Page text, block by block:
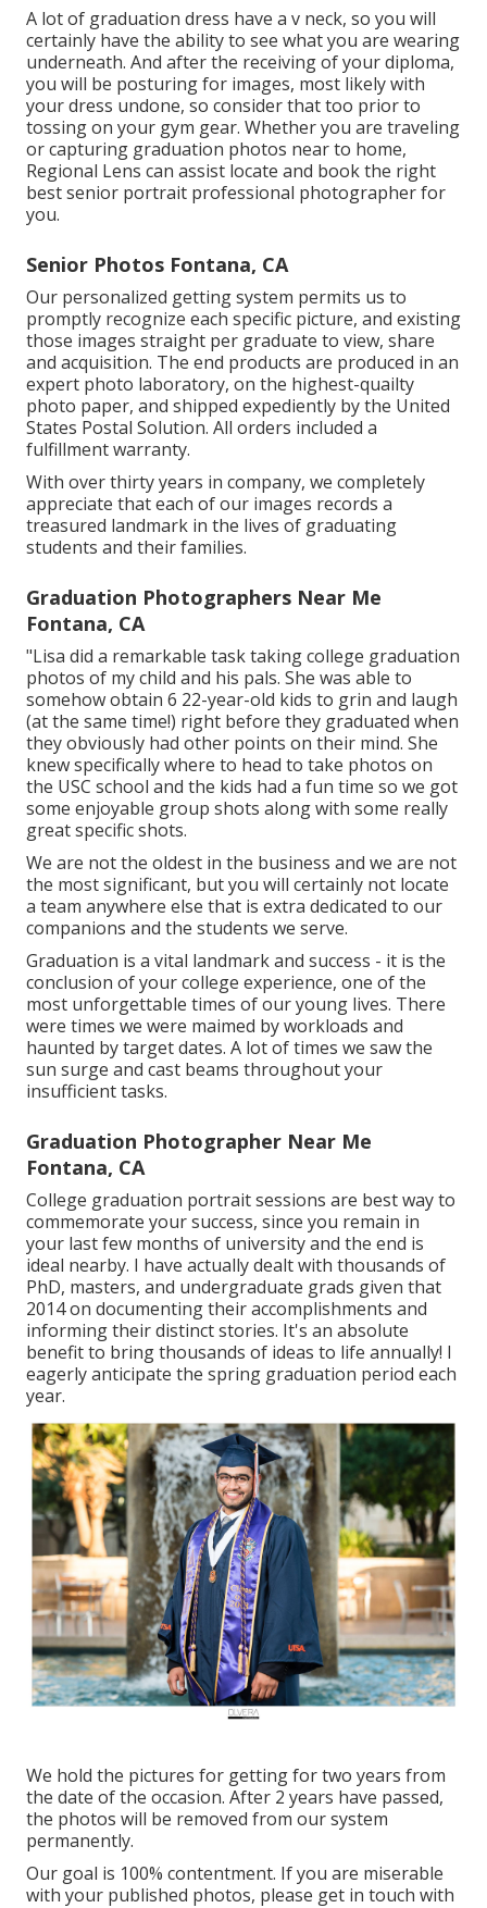
A lot of graduation dress have a v neck, so you will
certainly have the ability to see what you are wearing
underneath. And after the receiving of your diploma,
you will be posturing for images, most likely with
your dress undone, so consider that too prior to
tossing on your gym gear. Whether you are traveling
or capturing graduation photos near to home,
Regional Lens can assist locate and book the right
best senior portrait professional photographer for
you.
Senior Photos Fontana, CA
Our personalized getting system permits us to
promptly recognize each specific picture, and existing
those images straight per graduate to view, share
and acquisition. The end products are produced in an
expert photo laboratory, on the highest-quailty
photo paper, and shipped expediently by the United
States Postal Solution. All orders included a
fulfillment warranty.
With over thirty years in company, we completely
appreciate that each of our images records a
treasured landmark in the lives of graduating
students and their families.
Graduation Photographers Near Me
Fontana, CA
"Lisa did a remarkable task taking college graduation
photos of my child and his pals. She was able to
somehow obtain 6 22-year-old kids to grin and laugh
(at the same time!) right before they graduated when
they obviously had other points on their mind. She
knew specifically where to head to take photos on
the USC school and the kids had a fun time so we got
some enjoyable group shots along with some really
great specific shots.
We are not the oldest in the business and we are not
the most significant, but you will certainly not locate
a team anywhere else that is extra dedicated to our
companions and the students we serve.
Graduation is a vital landmark and success - it is the
conclusion of your college experience, one of the
most unforgettable times of our young lives. There
were times we were maimed by workloads and
haunted by target dates. A lot of times we saw the
sun surge and cast beams throughout your
insufficient tasks.
Graduation Photographer Near Me
Fontana, CA
College graduation portrait sessions are best way to
commemorate your success, since you remain in
your last few months of university and the end is
ideal nearby. I have actually dealt with thousands of
PhD, masters, and undergraduate grads given that
2014 on documenting their accomplishments and
informing their distinct stories. It's an absolute
benefit to bring thousands of ideas to life annually! I
eagerly anticipate the spring graduation period each
year.
We hold the pictures for getting for two years from
the date of the occasion. After 2 years have passed,
the photos will be removed from our system
permanently.
Our goal is 100% contentment. If you are miserable
with your published photos, please get in touch with